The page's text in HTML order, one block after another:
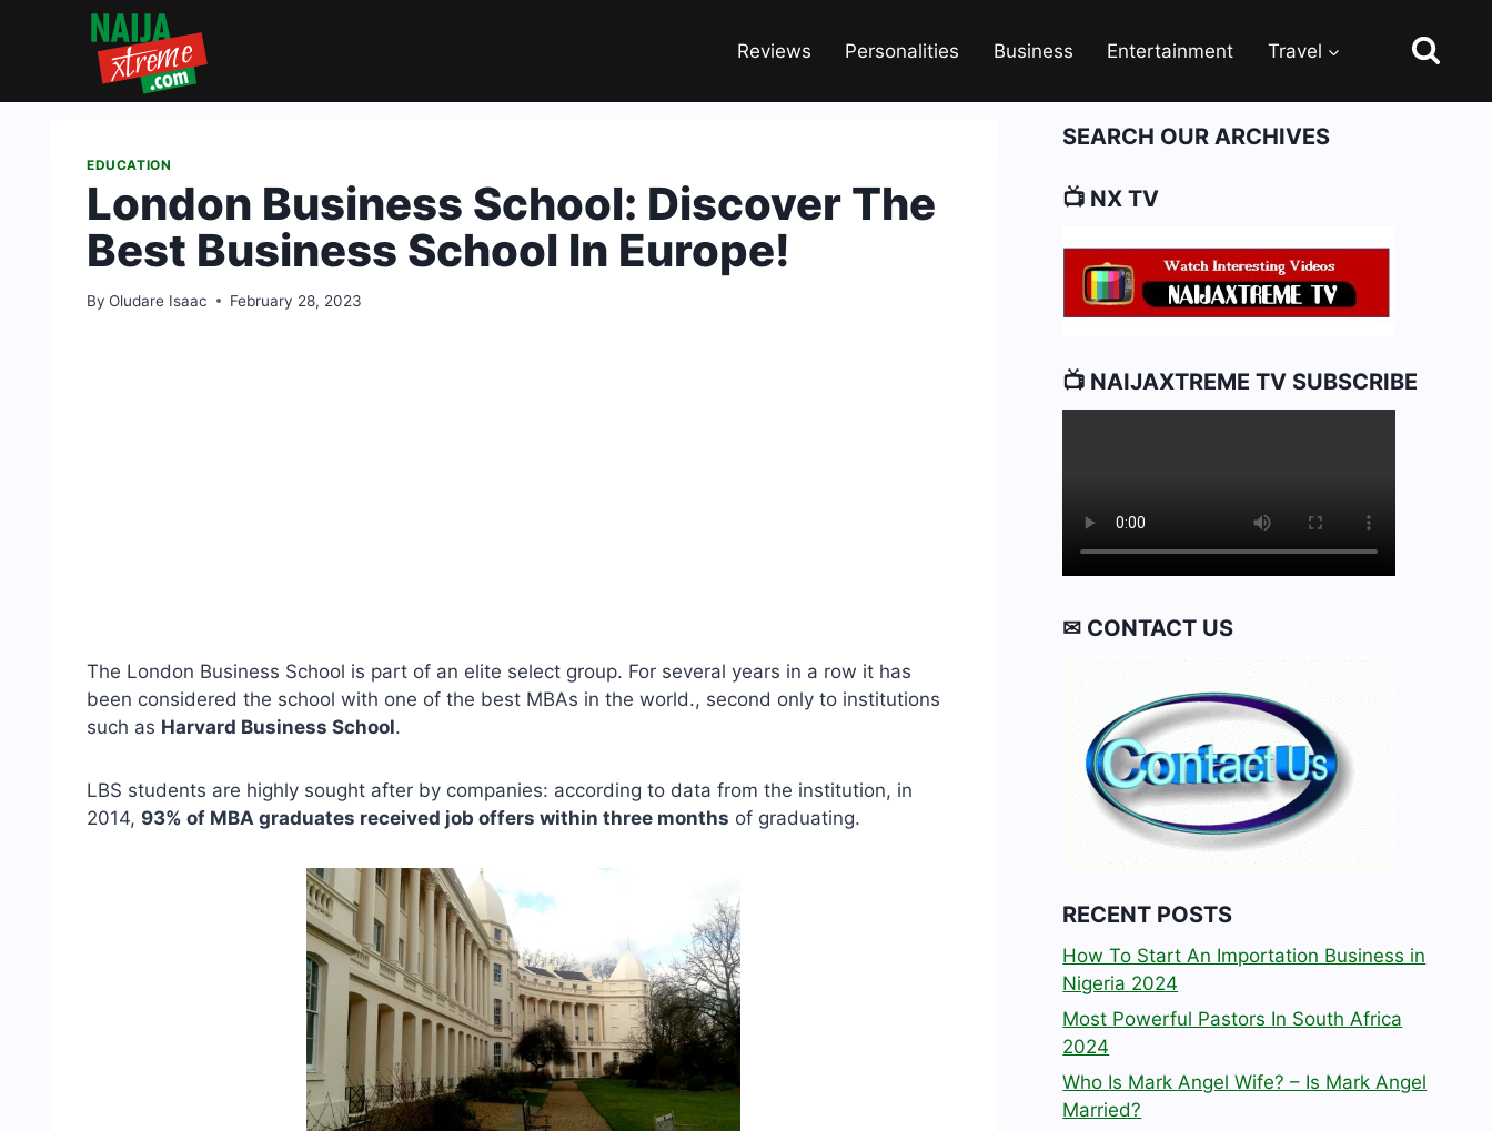
Reviews Personalities Business Entertainment Travel
EDUCATION
London Business School: Discover The
Best Business School In Europe!
By Oludare Isaac February 28, 2023
The London Business School is part of an elite select group. For several years in a row it has
been considered the school with one of the best MBAs in the world., second only to institutions
such as Harvard Business School.
LBS students are highly sought after by companies: according to data from the institution, in
2014, 93% of MBA graduates received job offers within three months of graduating.
SEARCH OUR ARCHIVES
📺 NX TV
📺 NAIJAXTREME TV SUBSCRIBE
✉ CONTACT US
RECENT POSTS
How To Start An Importation Business in
Nigeria 2024
Most Powerful Pastors In South Africa
2024
Who Is Mark Angel Wife? – Is Mark Angel
Married?